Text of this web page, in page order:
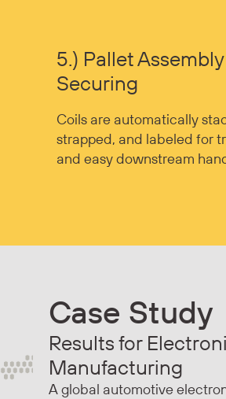
5.) Pallet
Securing
Coils are automatically
strapped, and labeled for
and easy downstream
Case Study
Results for
Manufacturing
A global automotive